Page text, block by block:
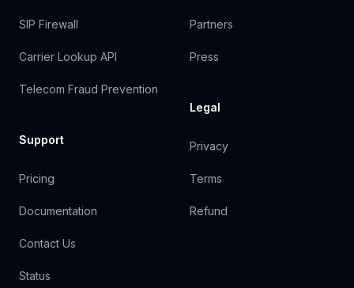
SIP Firewall
Carrier Lookup API
Telecom Fraud Prevention
Support
Pricing
Documentation
Contact Us
Status
Partners
Press
Legal
Privacy
Terms
Refund